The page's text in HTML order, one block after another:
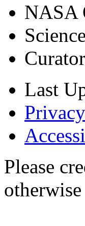
NASA
Last
Please